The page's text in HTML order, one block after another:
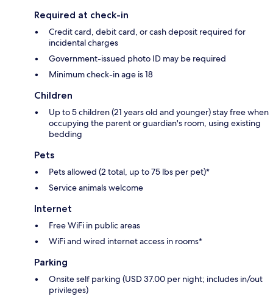
Required at check-in
Credit card, debit card, or cash deposit required for
incidental charges
Government-issued photo ID may be required
Minimum check-in age is 18
Children
Up to 5 children (21 years old and younger) stay free when
occupying the parent or guardian's room, using existing
bedding
Pets
Pets allowed (2 total, up to 75 lbs per pet)*
Service animals welcome
Internet
Free WiFi in public areas
WiFi and wired internet access in rooms*
Parking
Onsite self parking (USD 37.00 per night; includes in/out
privileges)